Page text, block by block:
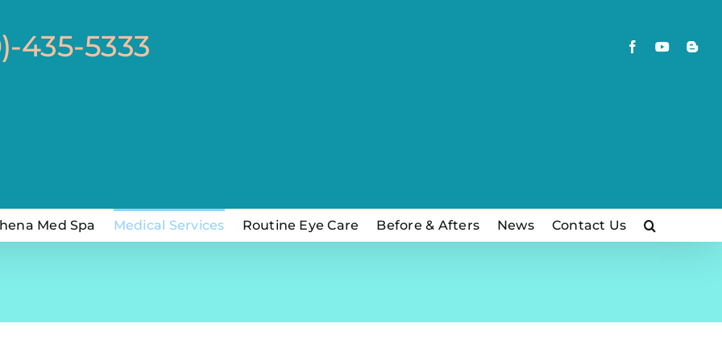
435-5333 FacebookYouTube
Med Spa Medical Services Routine Eye Care Before & Afters News Contact Us